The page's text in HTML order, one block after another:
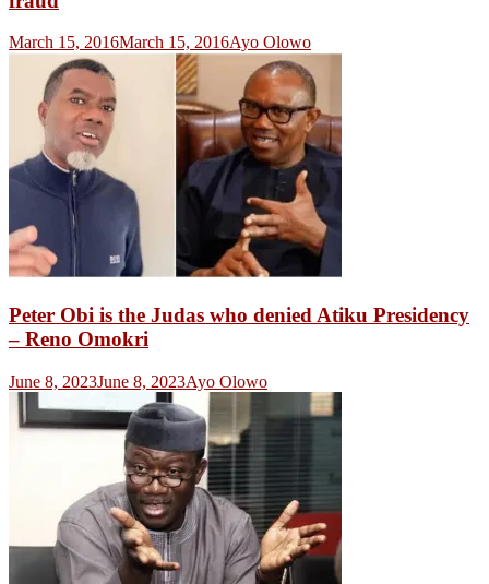
March 15, 2016March 15, 2016Ayo Olowo
Peter Obi is the Judas who denied Atiku Presidency
– Reno Omokri
June 8, 2023June 8, 2023Ayo Olowo